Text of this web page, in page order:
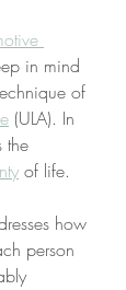
in mind
of
(ULA). In
the
of life.
how
person